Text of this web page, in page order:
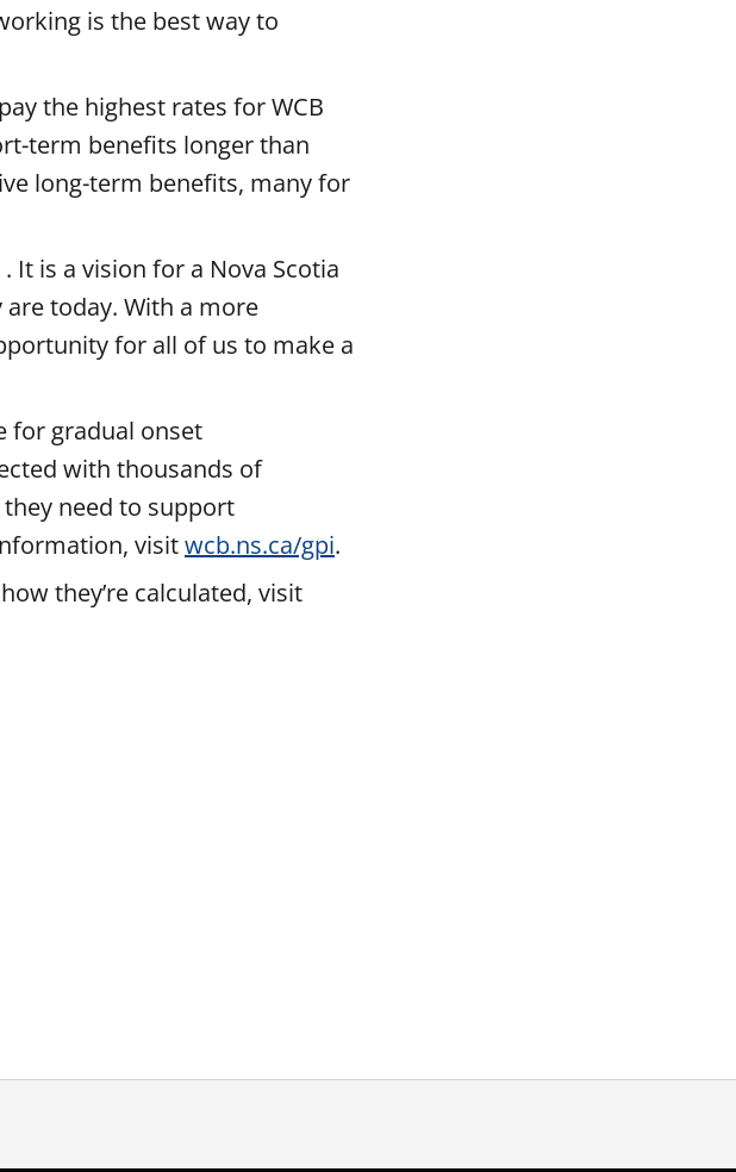
is the best way to
the highest rates for WCB
term benefits longer than
long-term benefits, many for
. It is a vision for a Nova Scotia
today. With a more
for all of us to make a
for gradual onset
with thousands of
need to support
visitwcb.ns.ca/gpi.
they’re calculated, visit